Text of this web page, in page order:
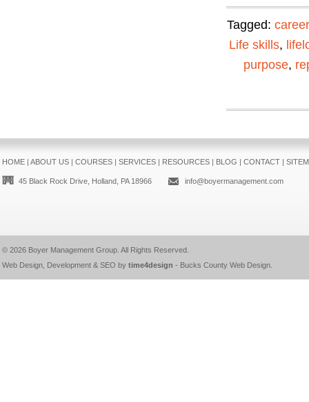
Tagged:
Life skills,
purpose,
HOME| ABOUT US| COURSES| SERVICES| RESOURCES| BLOG | CONTACT|
45 Black Rock Drive, Holland, PA 18966 info@boyermanagement.com
© 2026 Boyer Management Group. All Rights Reserved.
Web Design, Development & SEO by time4design - Bucks County Web Design.